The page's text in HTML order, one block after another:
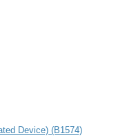
Device) (B1574)